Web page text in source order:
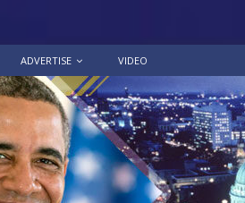
ADVERTISE VIDEO